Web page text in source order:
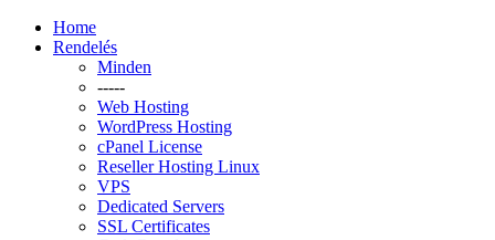
Home
Rendelés
Minden
-----
Web Hosting
WordPress Hosting
cPanel License
Reseller Hosting Linux
VPS
Dedicated Servers
SSL Certificates